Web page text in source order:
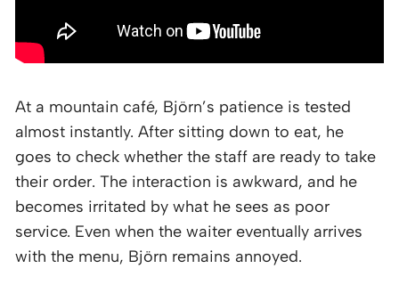
At a mountain café, Björn’s patience is tested
almost instantly. After sitting down to eat, he
goes to check whether the staff are ready to take
their order. The interaction is awkward, and he
becomes irritated by what he sees as poor
service. Even when the waiter eventually arrives
with the menu, Björn remains annoyed.